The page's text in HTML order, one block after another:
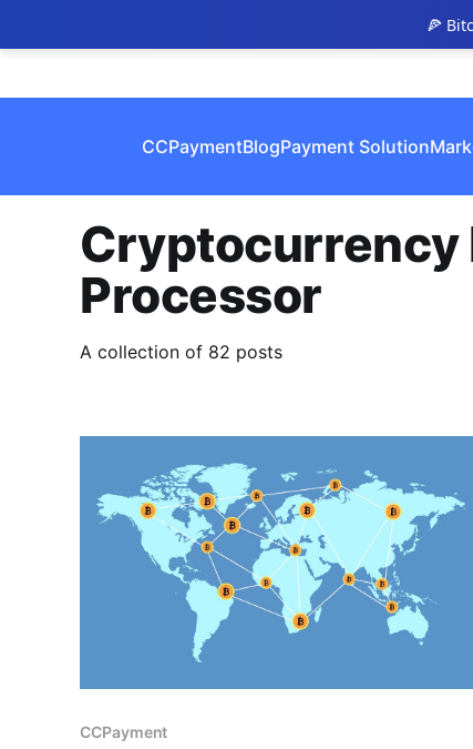
🍕
CCPaymentBlogPayment Solution
Cryptocurrency
Processor
A collection of 82 posts
CCPayment